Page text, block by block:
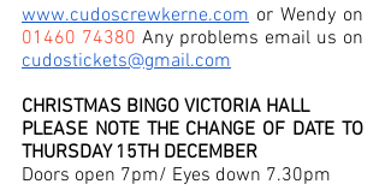
www.cudoscrewkerne.com
01460 74380
cudostickets@gmail.com
CHRISTMAS BINGO VICTORIA HALL
PLEASE NOTE THE CHANGE OF DATE TO
THURSDAY 15TH DECEMBER
Doors open 7pm/ Eyes down 7.30pm